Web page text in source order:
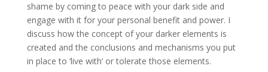
shame by coming to peace with your dark side and
engage with it for your personal benefit and power. I
discuss how the concept of your darker elements is
created and the conclusions and mechanisms you put
in place to ‘live with’ or tolerate those elements.